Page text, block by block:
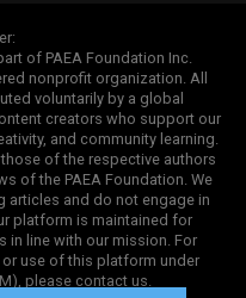
toward positive
on challenges. Each
few things you
supportive
achievements, or
Practicing gratitude
mindset while
snacks available
for highly processed
strikes.
Containers
containers helps
portion control
online has become
still matters.
with a convenient
selection of essential
product quality, secure
Every item goes
shoppers receive
to specialty grocery
of PAEA Foundation Inc.
nonprofit organization. All
voluntarily by a global
creators who support our
and community learning.
of the respective authors
of the PAEA Foundation. We
articles and do not engage in
platform is maintained for
in line with our mission. For
use of this platform under
please contact us.